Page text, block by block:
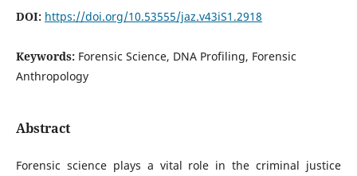
DOI: https://doi.org/10.53555/jaz.v43iS1.2918
Keywords: Forensic Science, DNA Profiling, Forensic
Anthropology
Abstract
Forensic science plays a vital role in the criminal justice